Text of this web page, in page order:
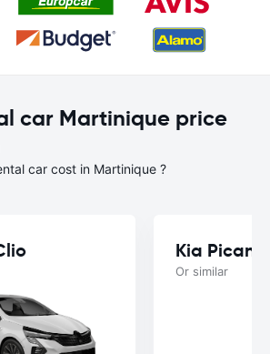
car Martinique price
car cost in Martinique ?
Kia
Or similar